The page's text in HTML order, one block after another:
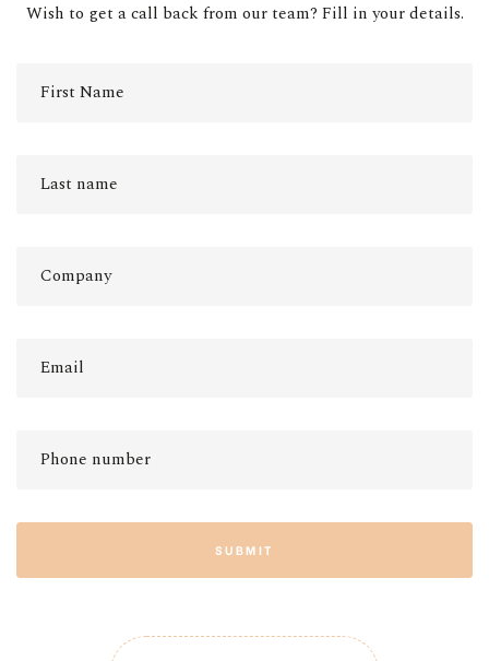
Wish to get a call back from our team? Fill in your details.
SUBMIT